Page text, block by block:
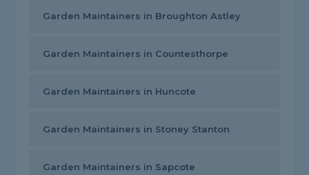
Garden Maintainers in Broughton Astley
Garden Maintainers in Countesthorpe
Garden Maintainers in Huncote
Garden Maintainers in Stoney Stanton
Garden Maintainers in Sapcote